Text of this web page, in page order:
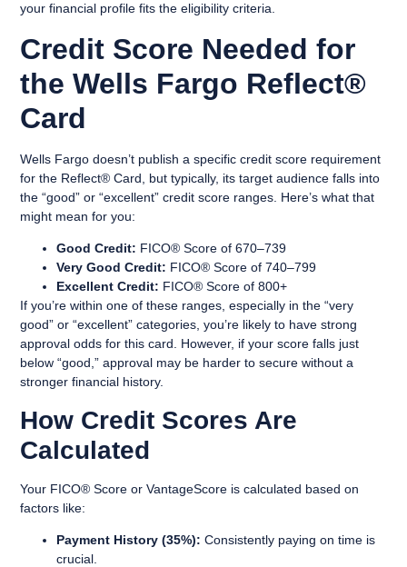
your financial profile fits the eligibility criteria.
Credit Score Needed for
the Wells Fargo Reflect®
Card
Wells Fargo doesn’t publish a specific credit score requirement
for the Reflect® Card, but typically, its target audience falls into
the “good” or “excellent” credit score ranges. Here’s what that
might mean for you:
Good Credit: FICO® Score of 670–739
Very Good Credit: FICO® Score of 740–799
Excellent Credit: FICO® Score of 800+
If you’re within one of these ranges, especially in the “very
good” or “excellent” categories, you’re likely to have strong
approval odds for this card. However, if your score falls just
below “good,” approval may be harder to secure without a
stronger financial history.
How Credit Scores Are
Calculated
Your FICO® Score or VantageScore is calculated based on
factors like:
Payment History (35%): Consistently paying on time is
crucial.